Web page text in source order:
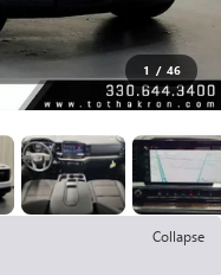
1 / 46
Collapse